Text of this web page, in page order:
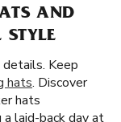
AND
Keep
hats. Discover
hats
a laid-back day at